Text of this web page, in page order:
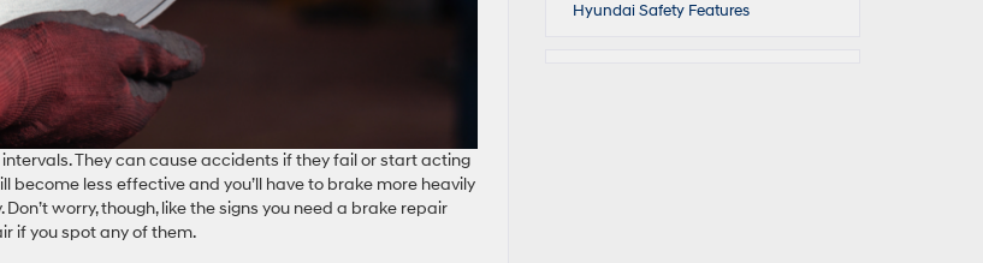
They can cause accidents if they fail or start acting
become less effective and you’ll have to brake more heavily
worry, though, like the signs you need a brake repair
if you spot any of them.
Hyundai Safety Features